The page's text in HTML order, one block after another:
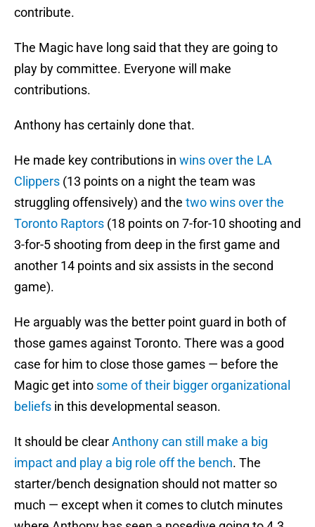
contribute.
The Magic have long said that they are going to
play by committee. Everyone will make
contributions.
Anthony has certainly done that.
He made key contributions in wins over the LA
Clippers (13 points on a night the team was
struggling offensively) and the two wins over the
Toronto Raptors (18 points on 7-for-10 shooting and
3-for-5 shooting from deep in the first game and
another 14 points and six assists in the second
game).
He arguably was the better point guard in both of
those games against Toronto. There was a good
case for him to close those games — before the
Magic get into some of their bigger organizational
beliefs in this developmental season.
It should be clearAnthony can still make a big
impact and play a big role off the bench. The
starter/bench designation should not matter so
much — except when it comes to clutch minutes